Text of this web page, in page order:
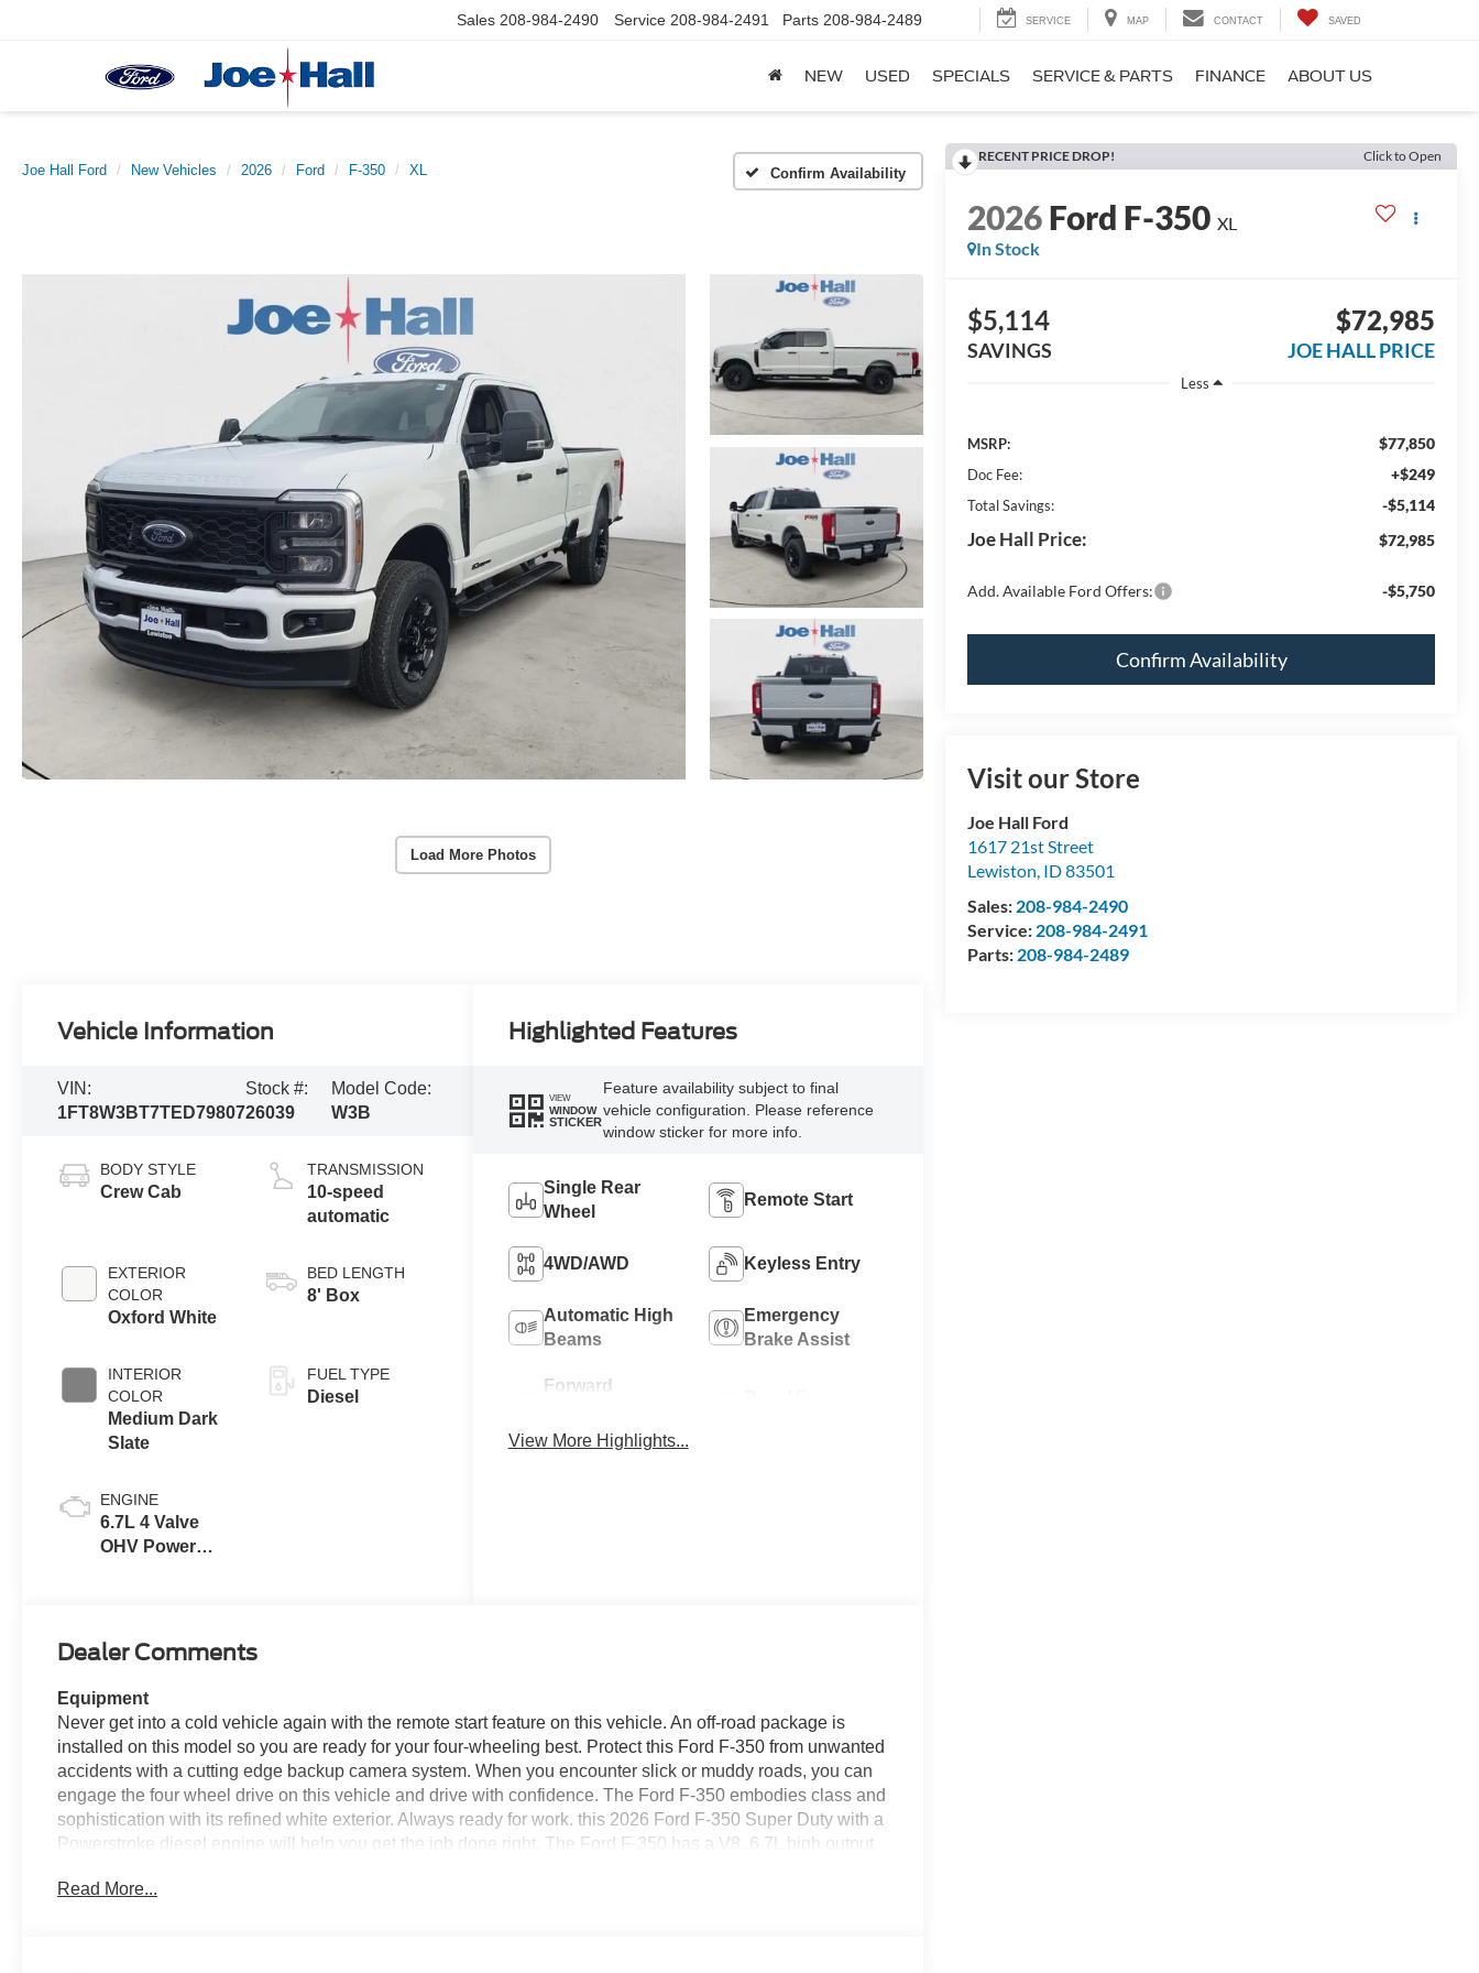
Sales 208-984-2490 Service 208-984-2491 Parts 208-984-2489 SERVICE MAP CONTACT SAVED
NEW USED SPECIALS SERVICE & PARTS FINANCE ABOUT US
Joe Hall Ford New Vehicles 2026 Ford F-350 XL Confirm Availability
Load More Photos
RECENT PRICE DROP! Click to Open
2026Ford F-350 XL
In Stock
$5,114
SAVINGS
$72,985
JOE HALL PRICE
Less
MSRP: $77,850
Doc Fee: +$249
Total Savings: -$5,114
Joe Hall Price: $72,985
Add. Available Ford Offers: -$5,750
Confirm Availability
Visit our Store
Joe Hall Ford
1617 21st Street
Lewiston, ID83501
Sales: 208-984-2490
Service: 208-984-2491
Parts: 208-984-2489
Vehicle Information
VIN:
1FT8W3BT7TED79807
Stock #:
26039
Model Code:
W3B
BODY STYLE
Crew Cab
EXTERIOR
COLOR
Oxford White
INTERIOR
COLOR
Medium Dark
Slate
ENGINE
6.7L 4 Valve
OHV Power
TRANSMISSION
10-speed
automatic
BED LENGTH
8' Box
FUEL TYPE
Diesel
Highlighted Features
VIEW
WINDOW
STICKER
Feature availability subject to final
vehicle configuration. Please reference
window sticker for more info.
Single Rear
Wheel
Remote Start
4WD/AWD Keyless Entry
Automatic High
Beams
Emergency
Brake Assist
Forward
Warning
View More Highlights...
Dealer Comments
Equipment
Never get into a cold vehicle again with the remote start feature on this vehicle. An off-road package is
installed on this model so you are ready for your four-wheeling best. Protect this Ford F-350 from unwanted
accidents with a cutting edge backup camera system. When you encounter slick or muddy roads, you can
engage the four wheel drive on this vehicle and drive with confidence. The Ford F-350 embodies class and
sophistication with its refined white exterior. Always ready for work. this 2026 Ford F-350 Super Duty with a
Powerstroke diesel engine will help you get the job done right. The Ford F-350 has a V8, 6.7L high output
is one of many advanced safety features on the Ford F-350. The premium quality running boards make it
Read More...